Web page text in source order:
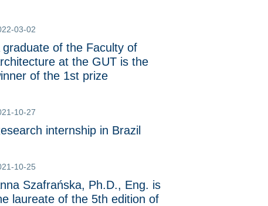
03-02
graduate of the Faculty of
at the GUT is the
of the 1st prize
10-27
internship in Brazil
10-25
Szafrańska, Ph.D., Eng. is
laureate of the 5th edition of